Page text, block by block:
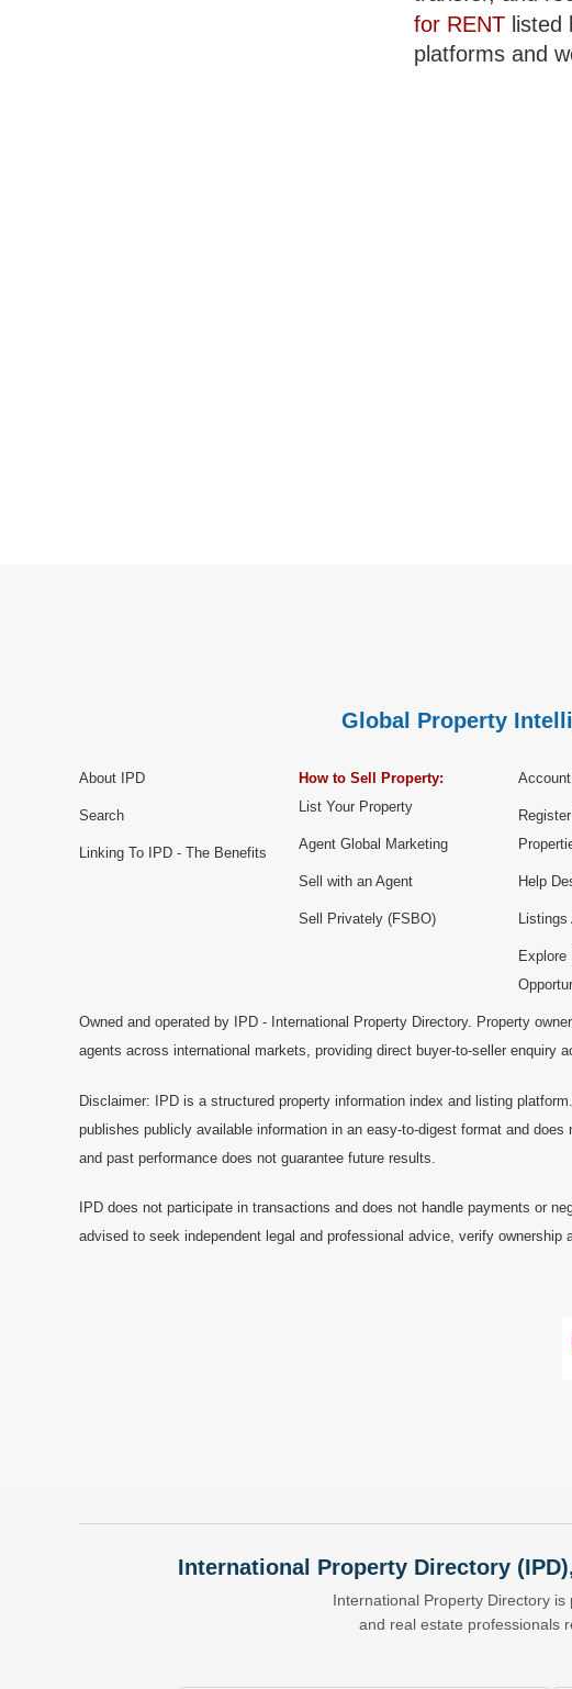
for RENT listed
platforms and
Global Property
About IPD
Search
Linking To IPD - The Benefits
How to Sell Property:
List Your Property
Agent Global Marketing
Sell with an Agent
Sell Privately (FSBO)
Help
Listings
Explore
Owned and operated by IPD - International Property Directory. Property
agents across international markets, providing direct buyer-to-seller enquiry
Disclaimer: IPD is a structured property information index and listing
publishes publicly available information in an easy-to-digest format and
and past performance does not guarantee future results.
IPD does not participate in transactions and does not handle payments or
advised to seek independent legal and professional advice, verify
International Property Directory
International Property Directory
and real estate professionals